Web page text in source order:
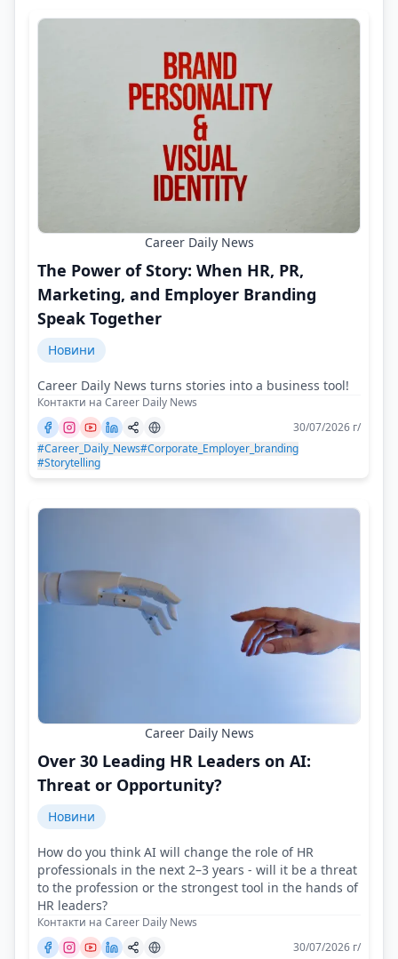
Career Daily News
The Power of Story: When HR, PR,
Marketing, and Employer Branding
Speak Together
Новини
Career Daily News turns stories into a business tool!
Контакти на Career Daily News
30/07/2026 г/
#Career_Daily_News#Corporate_Employer_branding
#Storytelling
Career Daily News
Over 30 Leading HR Leaders on AI:
Threat or Opportunity?
Новини
How do you think AI will change the role of HR
professionals in the next 2–3 years - will it be a threat
to the profession or the strongest tool in the hands of
HR leaders?
Контакти на Career Daily News
30/07/2026 г/